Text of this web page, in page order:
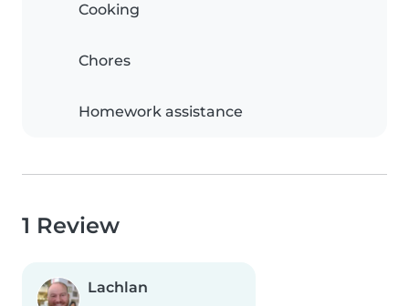
Cooking
Chores
Homework assistance
1 Review
Lachlan